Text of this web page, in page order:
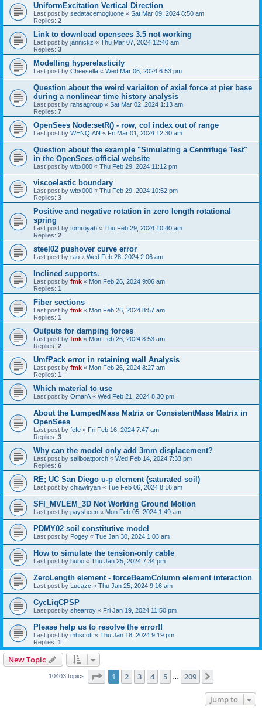
UniformExcitation Vertical Direction
Last post by sedatacemogluone « Sat Mar 09, 2024 8:50 am
Replies: 2
Link to download opensees 3.5 not working
Last post by jannickz « Thu Mar 07, 2024 12:40 am
Replies: 3
Modelling hyperelasticity
Last post by Cheesella « Wed Mar 06, 2024 6:53 pm
Question about the weird variaiton of axial force at pier base
during a nonlinear time history analysis
Last post by rahsagroup « Sat Mar 02, 2024 1:13 am
Replies: 7
OpenSees Node:setR() - row, col index out of range
Last post by WENQIAN « Fri Mar 01, 2024 12:30 am
Question about the example "Simulating a Centrifuge Test"
in the OpenSees official website
Last post by wbx000 « Thu Feb 29, 2024 11:12 pm
viscoelastic boundary
Last post by wbx000 « Thu Feb 29, 2024 10:52 pm
Replies: 3
Positive and negative rotation in zero length rotational
spring
Last post by tomroyah « Thu Feb 29, 2024 10:40 am
Replies: 2
steel02 pushover curve error
Last post by rao « Wed Feb 28, 2024 2:06 am
Inclined supports.
Last post by fmk « Mon Feb 26, 2024 9:06 am
Replies: 1
Fiber sections
Last post by fmk « Mon Feb 26, 2024 8:57 am
Replies: 1
Outputs for damping forces
Last post by fmk « Mon Feb 26, 2024 8:53 am
Replies: 2
UmfPack error in retaining wall Analysis
Last post by fmk « Mon Feb 26, 2024 8:27 am
Replies: 1
Which material to use
Last post by OmarA « Wed Feb 21, 2024 8:30 pm
About the Lumped­Mass Matrix or Consistent­Mass Matrix in
OpenSees
Last post by fefe « Fri Feb 16, 2024 7:47 am
Replies: 3
Why can the model only add 3mm displacement?
Last post by sailboatporch « Wed Feb 14, 2024 7:33 pm
Replies: 6
RE; UC San Diego u-p element (saturated soil)
Last post by chiawlryan « Tue Feb 06, 2024 8:16 am
SFI_MVLEM_3D Not Working Ground Motion
Last post by paysheen « Mon Feb 05, 2024 1:49 am
PDMY02 soil constitutive model
Last post by Pogey « Tue Jan 30, 2024 1:03 am
How to simulate the tension-only cable
Last post by hubo « Thu Jan 25, 2024 7:34 pm
ZeroLength element - forceBeamColumn element interaction
Last post by Lucazc « Thu Jan 25, 2024 9:16 am
CycLiqCPSP
Last post by shearroy « Fri Jan 19, 2024 11:50 pm
Please help us to resolve the error!!
Last post by mhscott « Thu Jan 18, 2024 9:19 pm
Replies: 1
New Topic
10403 topics Page 1of 209
1 2 3 4 5 209
Jump to